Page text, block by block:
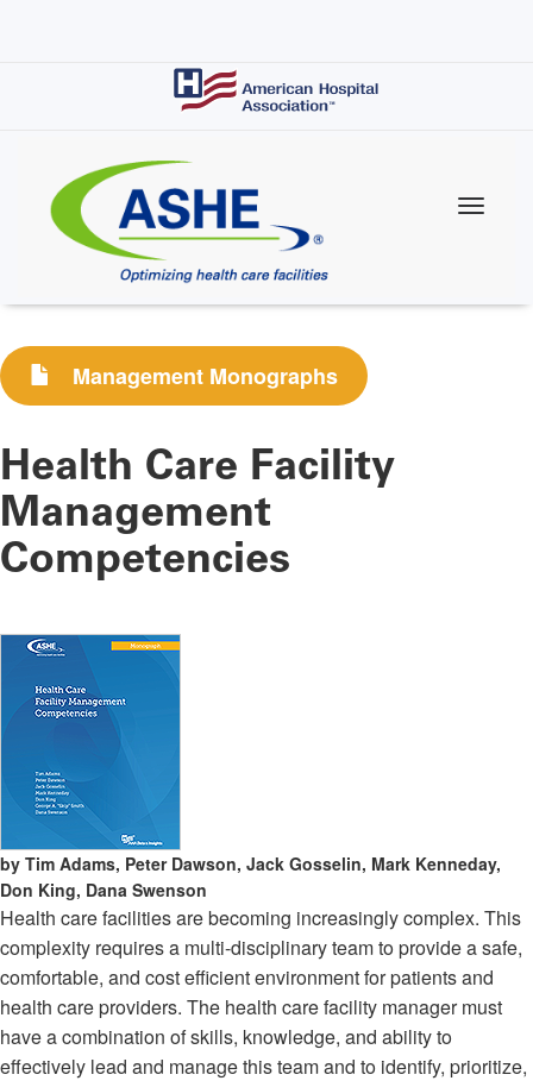
Management Monographs
Health Care Facility
Management
Competencies
by Tim Adams, Peter Dawson, Jack Gosselin, Mark Kenneday,
Don King, Dana Swenson
Health care facilities are becoming increasingly complex. This
complexity requires a multi-disciplinary team to provide a safe,
comfortable, and cost efficient environment for patients and
health care providers. The health care facility manager must
have a combination of skills, knowledge, and ability to
effectively lead and manage this team and to identify, prioritize,